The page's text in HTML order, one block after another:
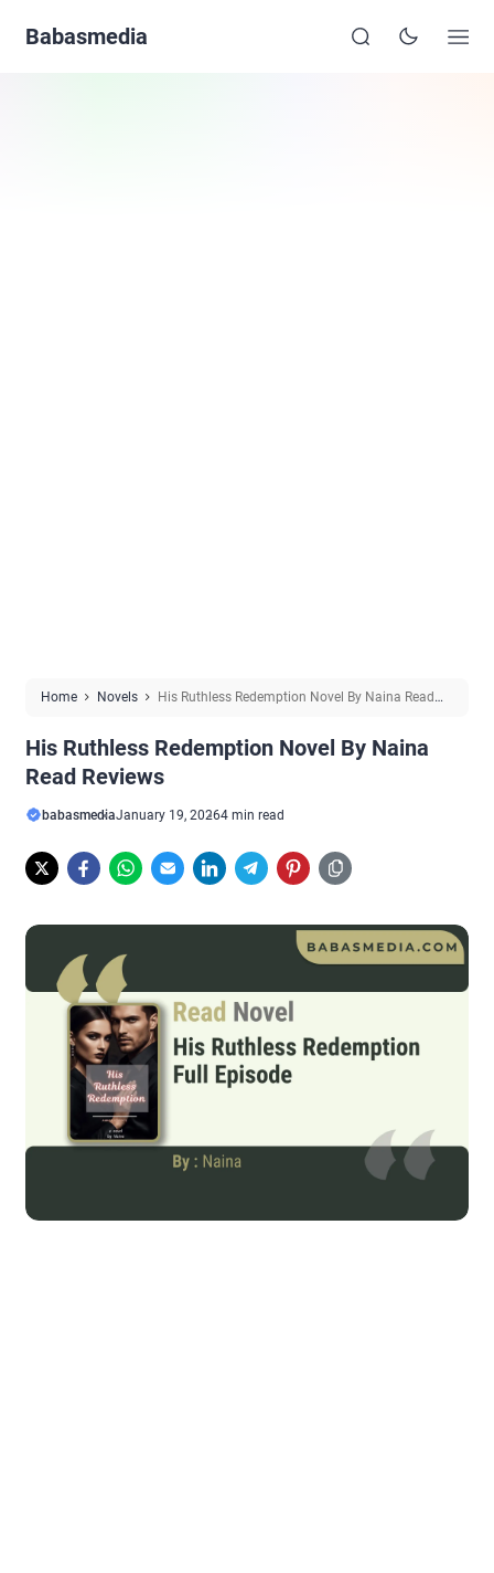
Babasmedia
Home Novels
His Ruthless Redemption Novel By Naina Read
His Ruthless Redemption Novel By Naina
Read Reviews
babasmediaJanuary 19, 20264 min read